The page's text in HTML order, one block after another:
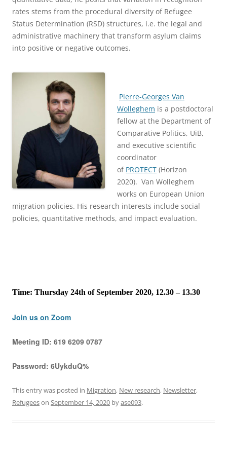
rates stems from the procedural diversity of Refugee
Status Determination (RSD) structures, i.e. the legal and
administrative machinery that transform asylum claims
into positive or negative outcomes.
Pierre-Georges Van
Wolleghem is a postdoctoral
fellow at the Department of
Comparative Politics, UiB,
and executive scientific
coordinator
of PROTECT (Horizon
2020). Van Wolleghem
works on European Union
migration policies. His research interests include social
policies, quantitative methods, and impact evaluation.
Time: Thursday 24th of September 2020, 12.30 – 13.30
Join us on Zoom
Meeting ID: 619 6209 0787
Password: 6UykduQ%
This entry was posted in Migration, New research, Newsletter,
Refugeeson September 14, 2020 byase093.